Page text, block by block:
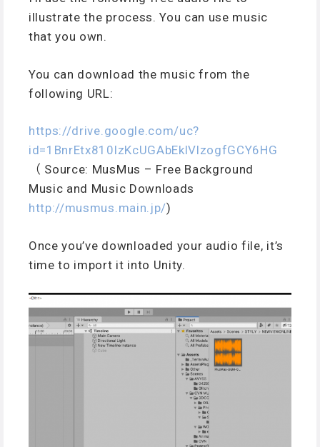
illustrate the process. You can use music
that you own.
You can download the music from the
following URL:
https://drive.google.com/uc?
id=1BnrEtx810lzKcUGAbEklVlzogfGCY6HG
（ Source: MusMus – Free Background
Music and Music Downloads
http://musmus.main.jp/)
Once you’ve downloaded your audio file, it’s
time to import it into Unity.